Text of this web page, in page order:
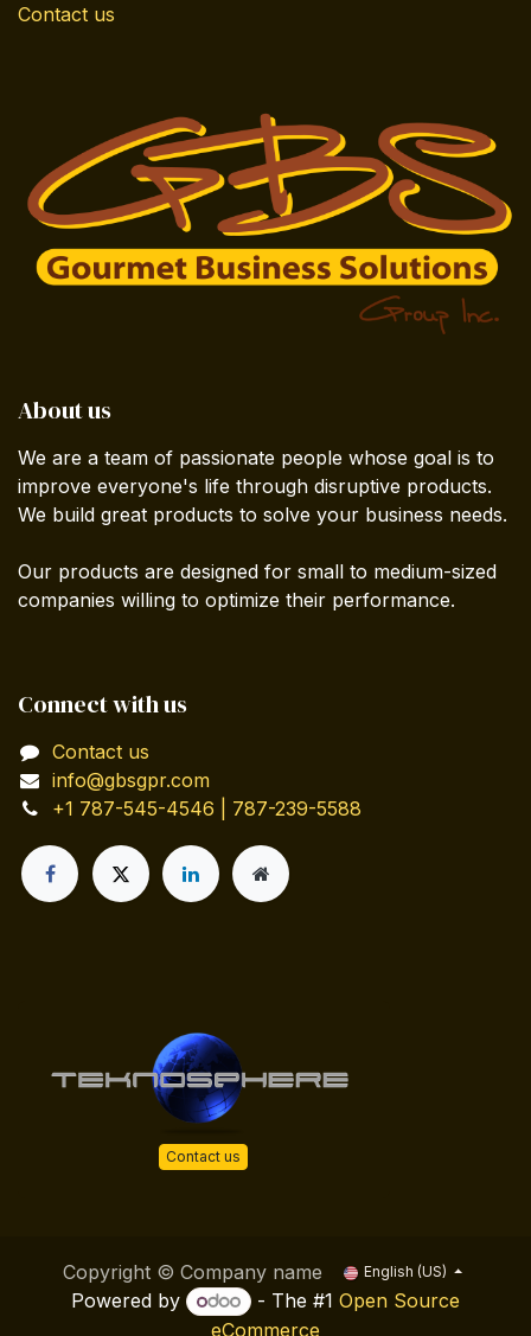
Contact us
About us
We are a team of passionate people whose goal is to
improve everyone's life through disruptive products.
We build great products to solve your business needs.
Our products are designed for small to medium-sized
companies willing to optimize their performance.
Connect with us
Contact us
info@gbsgpr.com
+1 787-545-4546 | 787-239-5588
Contact us
Copyright © Company name English (US)
Powered by - The #1 Open Source
eCommerce